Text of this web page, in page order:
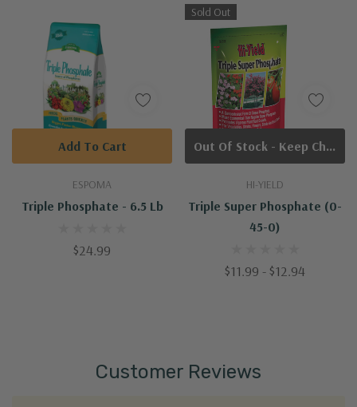
ESPOMA
Triple Phosphate - 6.5 Lb
$24.99
Add To Cart
Sold Out
HI-YIELD
Triple Super Phosphate (0-
45-0)
$11.99 - $12.94
Out Of Stock - Keep Checking In, We Get More Stock Weekly
Customer Reviews